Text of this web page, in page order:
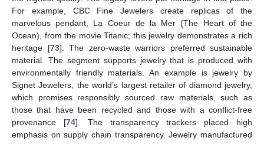
For example, CBC Fine Jewelers create replicas of the
marvelous pendant, La Coeur de la Mer (The Heart of the
Ocean), from the movie Titanic; this jewelry demonstrates a rich
heritage [73]. The zero-waste warriors preferred sustainable
material. The segment supports jewelry that is produced with
environmentally friendly materials. An example is jewelry by
Signet Jewelers, the world’s largest retailer of diamond jewelry,
which promises responsibly sourced raw materials, such as
those that have been recycled and those with a conflict-free
provenance [74]. The transparency trackers placed high
emphasis on supply chain transparency. Jewelry manufactured